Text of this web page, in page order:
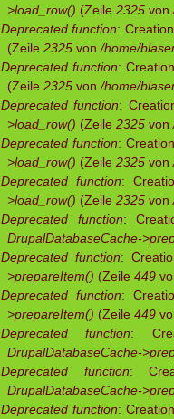
>load_row() (Zeile 2325 von
Deprecated function:
(Zeile 2325 von /home/
Deprecated function:
(Zeile 2325 von /home/
Deprecated function:
>load_row() (Zeile 2325 von
Deprecated function:
>load_row() (Zeile 2325 von
Deprecated function:
>load_row() (Zeile 2325 von
Deprecated function:
DrupalDatabaseCache-
Deprecated function:
>prepareItem() (Zeile 449
Deprecated function:
>prepareItem() (Zeile 449
Deprecated function:
DrupalDatabaseCache-
Deprecated function:
DrupalDatabaseCache-
Deprecated function: